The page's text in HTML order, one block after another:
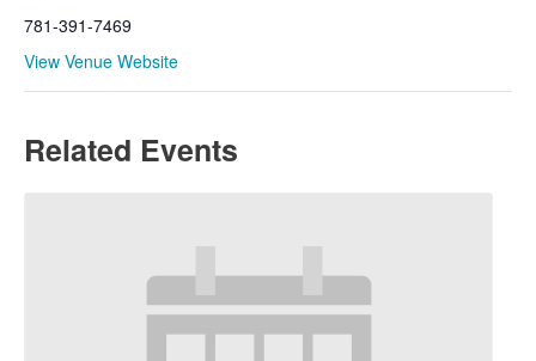
781-391-7469
View Venue Website
Related Events